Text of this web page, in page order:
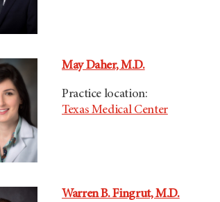
May Daher, M.D.
Practice location:
Texas Medical Center
Warren B. Fingrut, M.D.